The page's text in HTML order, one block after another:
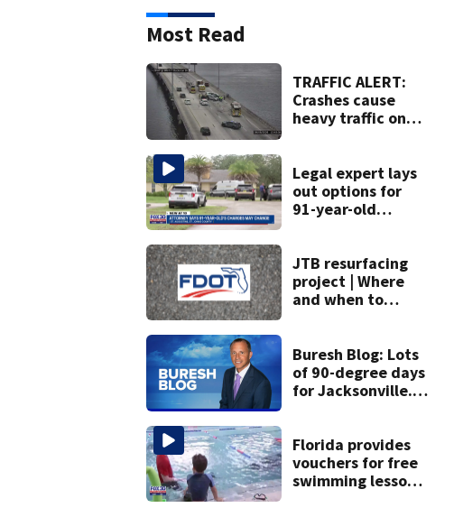
Most Read
TRAFFIC ALERT:
Crashes cause
heavy traffic on
bridges
Legal expert lays
out options for
91-year-old
JTB resurfacing
project | Where
and when to
Buresh Blog: Lots
of 90-degree days
for Jacksonville...
school grants
Florida provides
vouchers for free
swimming lessons